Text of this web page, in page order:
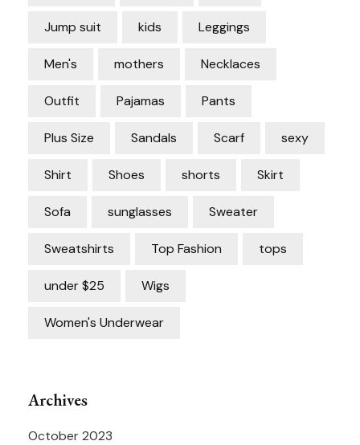
Jump suit kids Leggings
Men's mothers Necklaces
Outfit Pajamas Pants
Plus Size Sandals Scarf sexy
Shirt Shoes shorts Skirt
Sofa sunglasses Sweater
Sweatshirts Top Fashion tops
under $25 Wigs
Women's Underwear
Archives
October 2023